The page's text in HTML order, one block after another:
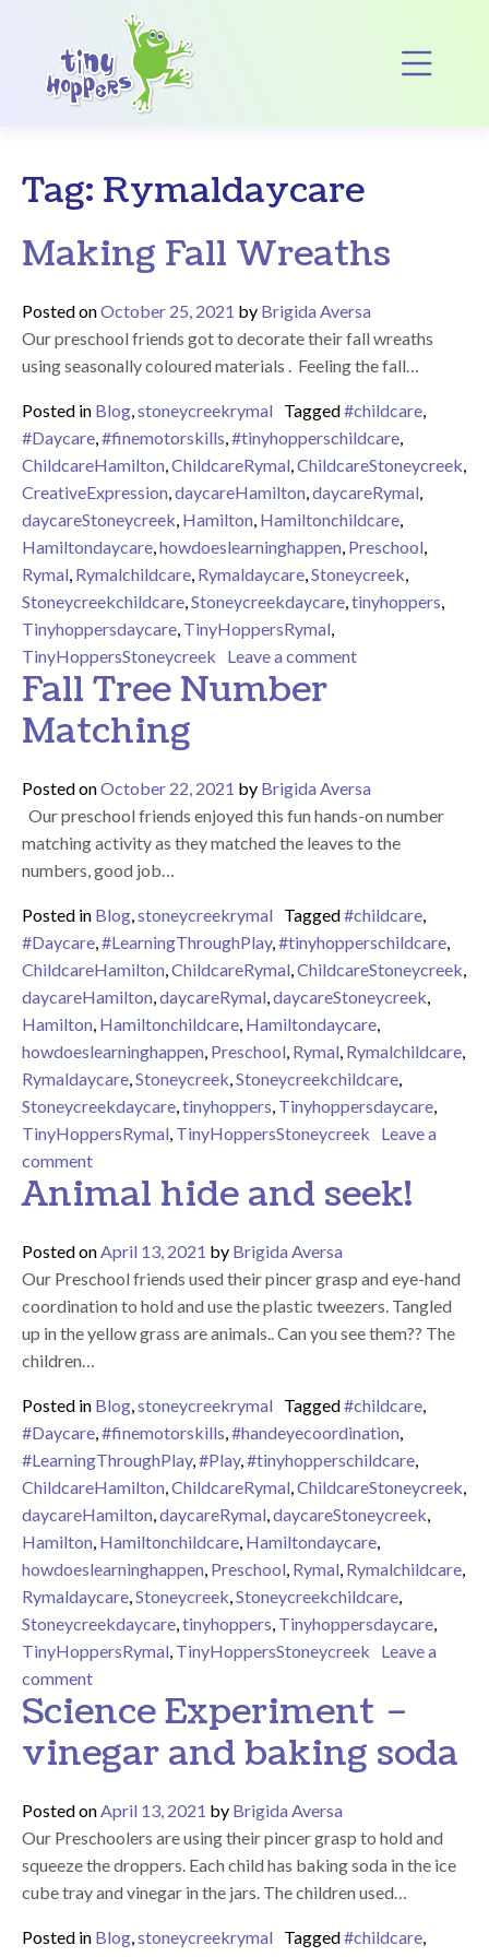
Main Navigation
Tag: Rymaldaycare
Making Fall Wreaths
Posted onOctober 25, 2021 by Brigida Aversa
Our preschool friends got to decorate their fall wreaths
using seasonally coloured materials . Feeling the fall…
Posted in Blog,stoneycreekrymal Tagged#childcare,
#Daycare,#finemotorskills,#tinyhopperschildcare,
ChildcareHamilton,ChildcareRymal,ChildcareStoneycreek,
CreativeExpression,daycareHamilton,daycareRymal,
daycareStoneycreek, Hamilton, Hamiltonchildcare,
Hamiltondaycare,howdoeslearninghappen, Preschool,
Rymal, Rymalchildcare, Rymaldaycare,Stoneycreek,
Stoneycreekchildcare,Stoneycreekdaycare,tinyhoppers,
Tinyhoppersdaycare, TinyHoppersRymal,
TinyHoppersStoneycreek
Leave a commenton Making Fall
Fall Tree Number
Matching
Posted onOctober 22, 2021 by Brigida Aversa
Our preschool friends enjoyed this fun hands-on number
matching activity as they matched the leaves to the
numbers, good job…
Posted in Blog,stoneycreekrymal Tagged#childcare,
#Daycare,#LearningThroughPlay,#tinyhopperschildcare,
ChildcareHamilton,ChildcareRymal,ChildcareStoneycreek,
daycareHamilton,daycareRymal,daycareStoneycreek,
Hamilton, Hamiltonchildcare, Hamiltondaycare,
howdoeslearninghappen, Preschool, Rymal, Rymalchildcare,
Rymaldaycare,Stoneycreek,Stoneycreekchildcare,
Stoneycreekdaycare,tinyhoppers, Tinyhoppersdaycare,
TinyHoppersRymal, TinyHoppersStoneycreek
Leave a
commenton Fall Tree Number Matching
Animal hide and seek!
Posted onApril 13, 2021 by Brigida Aversa
Our Preschool friends used their pincer grasp and eye-hand
coordination to hold and use the plastic tweezers. Tangled
up in the yellow grass are animals.. Can you see them?? The
children…
Posted in Blog,stoneycreekrymal Tagged#childcare,
#Daycare,#finemotorskills,#handeyecoordination,
#LearningThroughPlay,#Play,#tinyhopperschildcare,
ChildcareHamilton,ChildcareRymal,ChildcareStoneycreek,
daycareHamilton,daycareRymal,daycareStoneycreek,
Hamilton, Hamiltonchildcare, Hamiltondaycare,
howdoeslearninghappen, Preschool, Rymal, Rymalchildcare,
Rymaldaycare,Stoneycreek,Stoneycreekchildcare,
Stoneycreekdaycare,tinyhoppers, Tinyhoppersdaycare,
TinyHoppersRymal, TinyHoppersStoneycreek
Leave a
commenton Animal hide and seek!
Science Experiment –
vinegar and baking soda
Posted onApril 13, 2021 by Brigida Aversa
Our Preschoolers are using their pincer grasp to hold and
squeeze the droppers. Each child has baking soda in the ice
cube tray and vinegar in the jars. The children used…
Posted in Blog,stoneycreekrymal Tagged#childcare,